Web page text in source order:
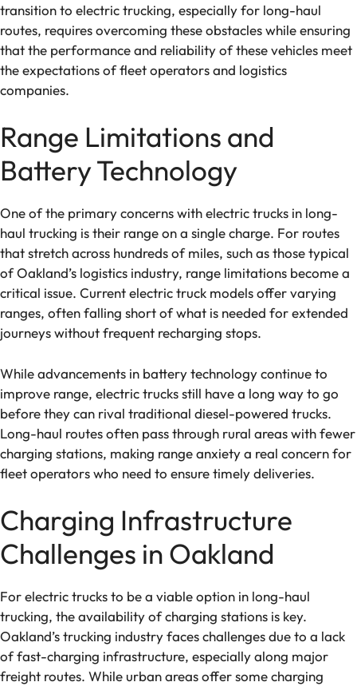
transition to electric trucking, especially for long-haul
routes, requires overcoming these obstacles while ensuring
that the performance and reliability of these vehicles meet
the expectations of fleet operators and logistics
companies.
Range Limitations and
Battery Technology
One of the primary concerns with electric trucks in long-
haul trucking is their range on a single charge. For routes
that stretch across hundreds of miles, such as those typical
of Oakland’s logistics industry, range limitations become a
critical issue. Current electric truck models offer varying
ranges, often falling short of what is needed for extended
journeys without frequent recharging stops.
While advancements in battery technology continue to
improve range, electric trucks still have a long way to go
before they can rival traditional diesel-powered trucks.
Long-haul routes often pass through rural areas with fewer
charging stations, making range anxiety a real concern for
fleet operators who need to ensure timely deliveries.
Charging Infrastructure
Challenges in Oakland
For electric trucks to be a viable option in long-haul
trucking, the availability of charging stations is key.
Oakland’s trucking industry faces challenges due to a lack
of fast-charging infrastructure, especially along major
freight routes. While urban areas offer some charging